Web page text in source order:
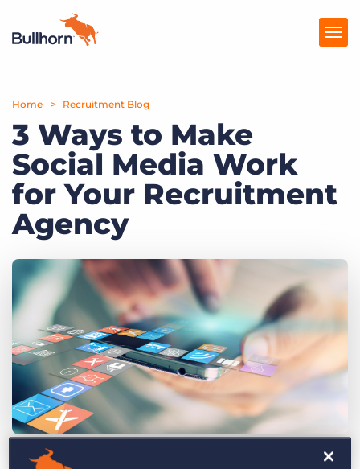
Products
Pricing
Resources
Marketplace
Get a demo Log In
Home Recruitment Blog
3 Ways to Make
Social Media Work
for Your Recruitment
Agency
by Bob McHugh